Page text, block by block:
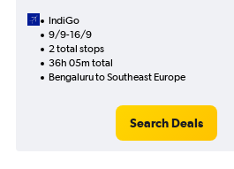
IndiGo
9/9-16/9
2 total stops
36h 05m total
Bengaluru to Southeast Europe
Search Deals